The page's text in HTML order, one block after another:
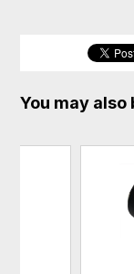
You may